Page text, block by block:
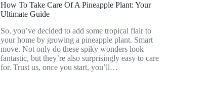
How To Take Care Of A Pineapple Plant: Your
Ultimate Guide
So, you’ve decided to add some tropical flair to
your home by growing a pineapple plant. Smart
move. Not only do these spiky wonders look
fantastic, but they’re also surprisingly easy to care
for. Trust us, once you start, you’ll…